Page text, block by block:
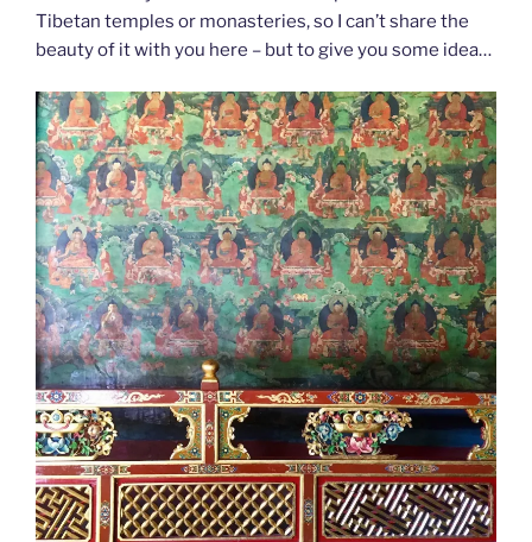
Tibetan temples or monasteries, so I can’t share the
beauty of it with you here – but to give you some idea…